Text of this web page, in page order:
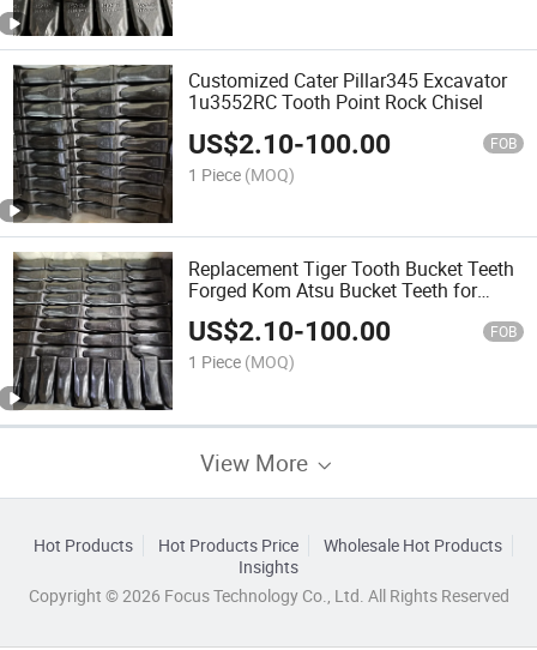
Customized Cater Pillar345 Excavator
1u3552RC Tooth Point Rock Chisel
US$2.10-100.00 FOB
1 Piece (MOQ)
Replacement Tiger Tooth Bucket Teeth
Forged Kom Atsu Bucket Teeth for
PC400 208-70-14152tl
US$2.10-100.00 FOB
1 Piece (MOQ)
View More
Hot Products Hot Products Price
Wholesale Hot Products
Insights
Copyright © 2026 Focus Technology Co., Ltd. All Rights Reserved